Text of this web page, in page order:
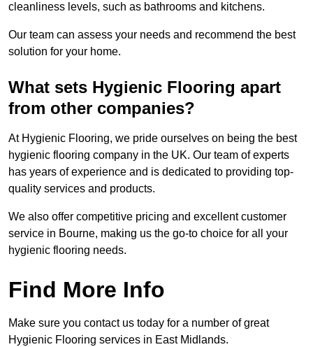
cleanliness levels, such as bathrooms and kitchens.
Our team can assess your needs and recommend the best
solution for your home.
What sets Hygienic Flooring apart
from other companies?
At Hygienic Flooring, we pride ourselves on being the best
hygienic flooring company in the UK. Our team of experts
has years of experience and is dedicated to providing top-
quality services and products.
We also offer competitive pricing and excellent customer
service in Bourne, making us the go-to choice for all your
hygienic flooring needs.
Find More Info
Make sure you contact us today for a number of great
Hygienic Flooring services in East Midlands.